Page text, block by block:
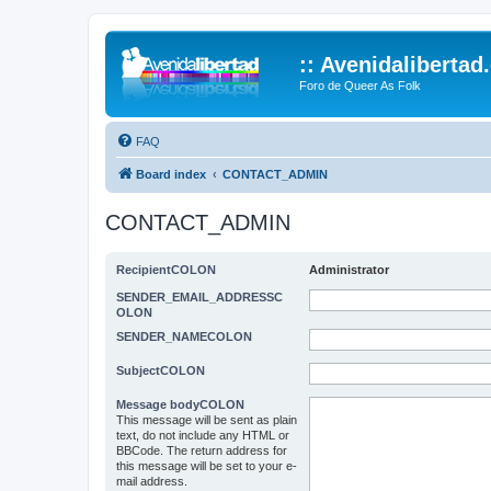
::
Foro de Queer As Folk
FAQ
Board index CONTACT_ADMIN
CONTACT_ADMIN
RecipientCOLON Administrator
SENDER_EMAIL_ADDRESSC
OLON
SENDER_NAMECOLON
SubjectCOLON
Message bodyCOLON
This message will be sent as plain
text, do not include any HTML or
BBCode. The return address for
this message will be set to your e-
mail address.